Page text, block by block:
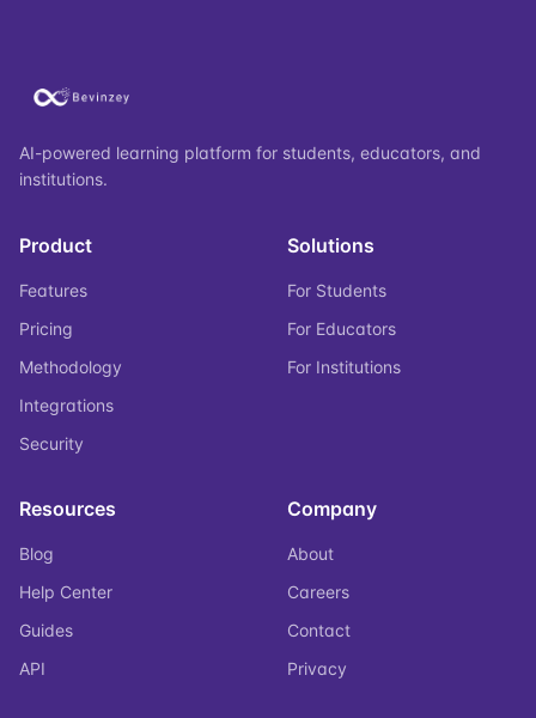
AI-powered learning platform for students, educators, and
institutions.
Product
Features
Pricing
Methodology
Integrations
Security
Solutions
For Students
For Educators
For Institutions
Resources
Blog
Help Center
Guides
API
Company
About
Careers
Contact
Privacy